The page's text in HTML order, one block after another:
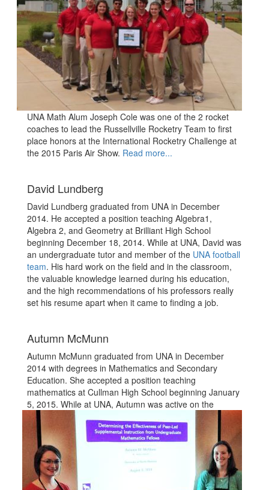
UNA Math Alum Joseph Cole was one of the 2 rocket
coaches to lead the Russellville Rocketry Team to first
place honors at the International Rocketry Challenge at
the 2015 Paris Air Show. Read more...
David Lundberg
David Lundberg graduated from UNA in December
2014. He accepted a position teaching Algebra1,
Algebra 2, and Geometry at Brilliant High School
beginning December 18, 2014. While at UNA, David was
an undergraduate tutor and member of the UNA football
team. His hard work on the field and in the classroom,
the valuable knowledge learned during his education,
and the high recommendations of his professors really
set his resume apart when it came to finding a job.
Autumn McMunn
Autumn McMunn graduated from UNA in December
2014 with degrees in Mathematics and Secondary
Education. She accepted a position teaching
mathematics at Cullman High School beginning January
5, 2015. While at UNA, Autumn was active on the